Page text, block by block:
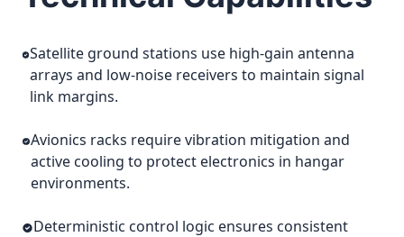
Satellite ground stations use high-gain antenna
arrays and low-noise receivers to maintain signal
link margins.
Avionics racks require vibration mitigation and
active cooling to protect electronics in hangar
environments.
Deterministic control logic ensures consistent